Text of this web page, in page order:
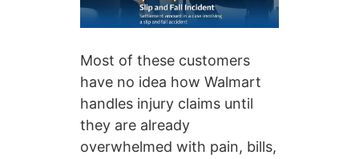
Most of these customers
have no idea how Walmart
handles injury claims until
they are already
overwhelmed with pain, bills,